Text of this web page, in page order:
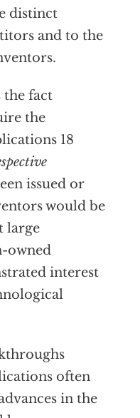
distinct
and to the
the fact
the
18
issued or
would be
large
owned
interest
often
in the